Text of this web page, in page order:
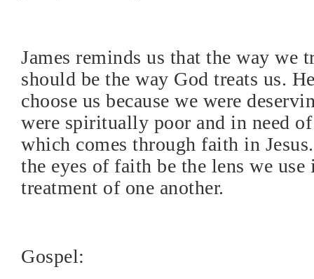
James reminds us that the way we
should be the way God treats us.
choose us because we were
were spiritually poor and in need
which comes through faith in
the eyes of faith be the lens we use
treatment of one another.
Gospel: